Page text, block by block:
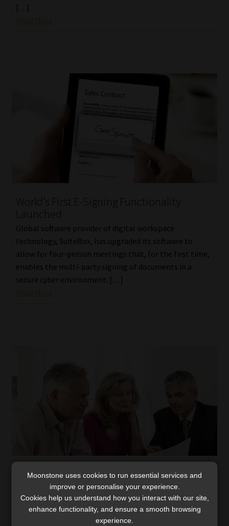
[…]
World’s First E-Signing Functionality
Launched
Global software provider of digital workspace
technology, SuiteBox, has upgraded its software to
allow for four-person meetings that, for the first time,
enables the multi-party signing of documents in a
secure cyber environment. […]
Bringing back the human element in client
engagement
Here’s a novel revelation. It turns out customers are
also human, after all. It fascinates me that in many
Moonstone uses cookies to run essential services and
improve or personalise your experience.
Cookies help us understand how you interact with our site,
enhance functionality, and ensure a smooth browsing
experience.